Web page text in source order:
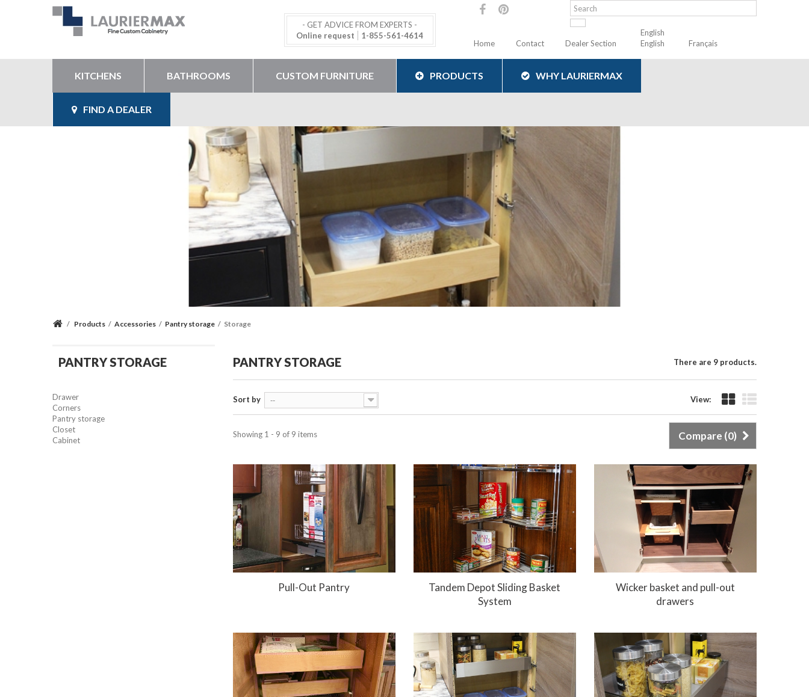
- GET ADVICE FROM EXPERTS -
Online request
1-855-561-4614
Home
Contact Dealer Section
English
English
Français
KITCHENS BATHROOMS CUSTOM FURNITURE PRODUCTS WHY LAURIERMAX
FIND A DEALER
/ Products / Accessories / Pantry storage / Storage
PANTRY STORAGE
Drawer
Corners
Pantry storage
Closet
Cabinet
PANTRY STORAGE There are 9 products.
View:
Sort by --
Compare (0)
Showing 1 - 9 of 9 items
Pull-Out Pantry
Tandem Depot Sliding Basket
System
Wicker basket and pull-out
drawers